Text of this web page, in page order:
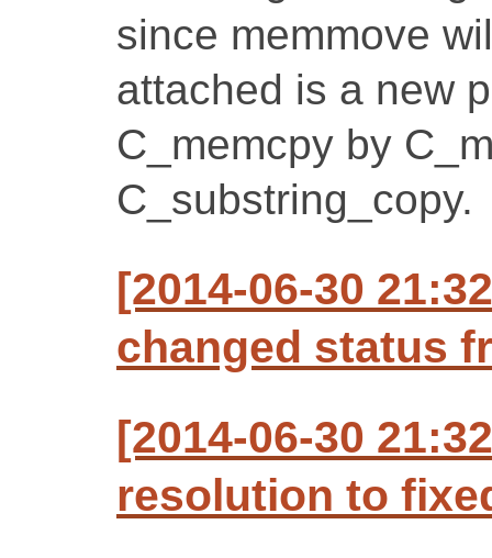
since memmove
attached is a new
C_memcpy by
C_substring_copy.
[2014-06-30
changed status
[2014-06-30
resolution to